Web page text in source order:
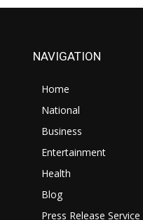
NAVIGATION
Home
National
Business
Entertainment
Health
Blog
Press Release Service